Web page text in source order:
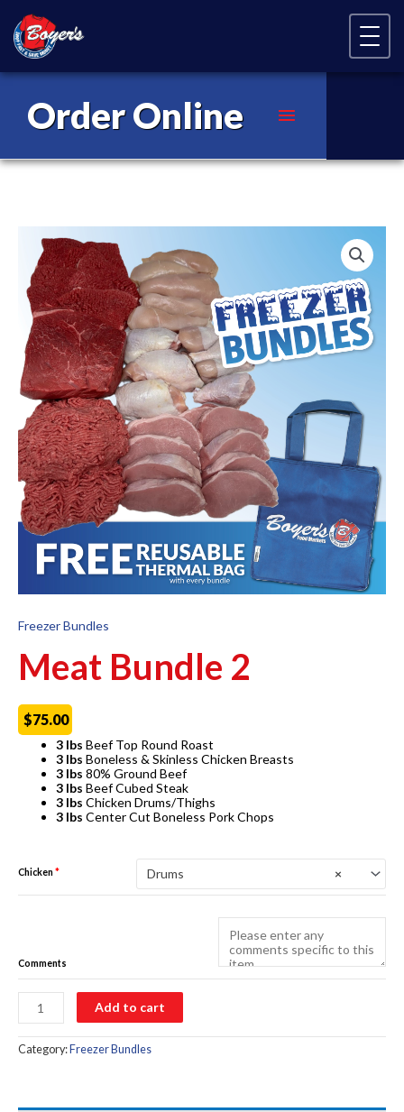
Order Online
Main
Freezer Bundles
Meat Bundle 2
$75.00
3 lbs Beef Top Round Roast
3 lbs Boneless & Skinless Chicken Breasts
3 lbs 80% Ground Beef
3 lbs Beef Cubed Steak
3 lbs Chicken Drums/Thighs
3 lbs Center Cut Boneless Pork Chops
Chicken * ×
Drums
Comments
Meat
Bundle
2
quantity
Add to cart
Category: Freezer Bundles